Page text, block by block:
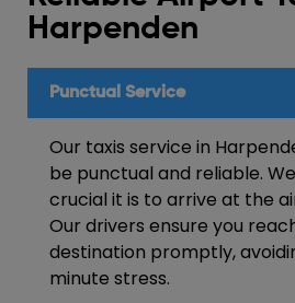
Harpenden
Punctual Service
Our taxis service in
be punctual and reliable.
crucial it is to arrive at the
Our drivers ensure you
destination promptly,
minute stress.